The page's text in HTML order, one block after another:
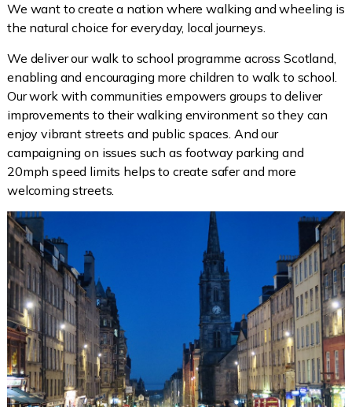
We want to create a nation where walking and wheeling is
the natural choice for everyday, local journeys.
We deliver our walk to school programme across Scotland,
enabling and encouraging more children to walk to school.
Our work with communities empowers groups to deliver
improvements to their walking environment so they can
enjoy vibrant streets and public spaces. And our
campaigning on issues such as footway parking and
20mph speed limits helps to create safer and more
welcoming streets.